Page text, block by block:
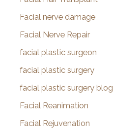
Facial nerve damage
Facial Nerve Repair
facial plastic surgeon
facial plastic surgery
facial plastic surgery blog
Facial Reanimation
Facial Rejuvenation